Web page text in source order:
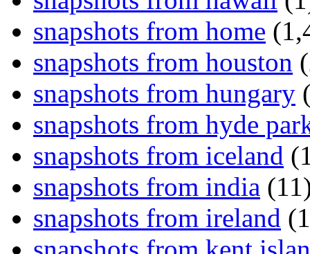
snapshots from home
snapshots from houston
snapshots from hungary
snapshots from hyde
snapshots from iceland
snapshots from india
snapshots from ireland